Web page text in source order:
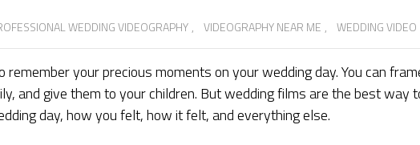
WEDDING VIDEOGRAPHY , VIDEOGRAPHY NEAR ME , WEDDING VIDEO
your precious moments on your wedding day. You can
and give them to your children. But wedding films are the best way
day, how you felt, how it felt, and everything else.